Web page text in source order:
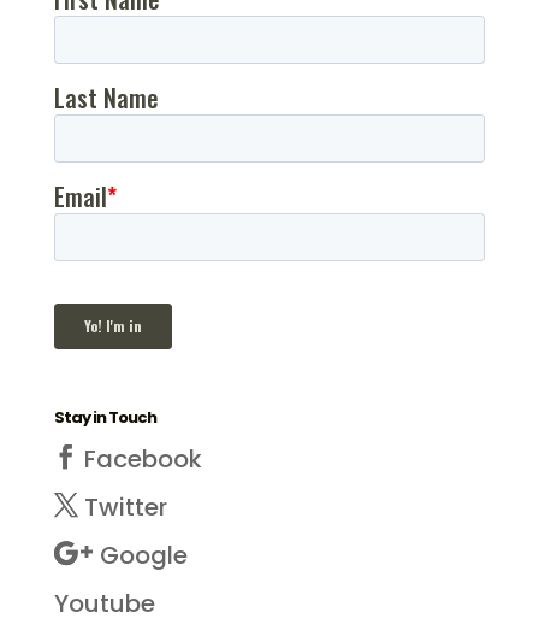
Stay in Touch
Facebook
Twitter
Google
Youtube